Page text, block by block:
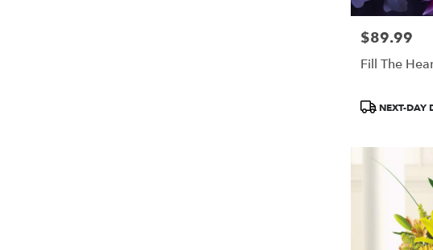
Price:
$89.99
Fill The
Product
NEXT-DAY